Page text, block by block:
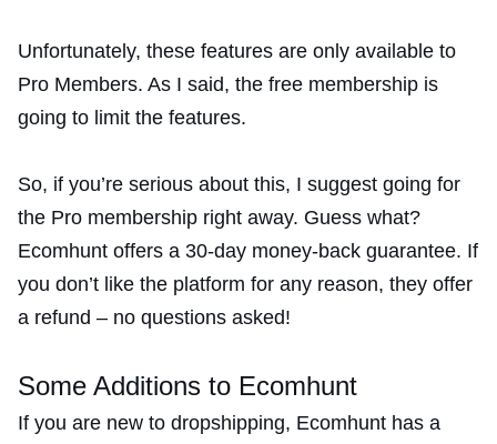
Unfortunately, these features are only available to
Pro Members. As I said, the free membership is
going to limit the features.
So, if you’re serious about this, I suggest going for
the Pro membership right away. Guess what?
Ecomhunt offers a 30-day money-back guarantee. If
you don’t like the platform for any reason, they offer
a refund – no questions asked!
Some Additions to Ecomhunt
If you are new to dropshipping, Ecomhunt has a